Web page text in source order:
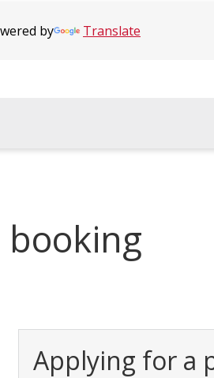
by Translate
Applying for a